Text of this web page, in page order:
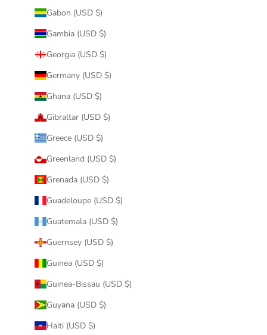
Gabon (USD $)
Gambia (USD $)
Georgia (USD $)
Germany (USD $)
Ghana (USD $)
Gibraltar (USD $)
Greece (USD $)
Greenland (USD $)
Grenada (USD $)
Guadeloupe (USD $)
Guatemala (USD $)
Guernsey (USD $)
Guinea (USD $)
Guinea-Bissau (USD $)
Guyana (USD $)
Haiti (USD $)